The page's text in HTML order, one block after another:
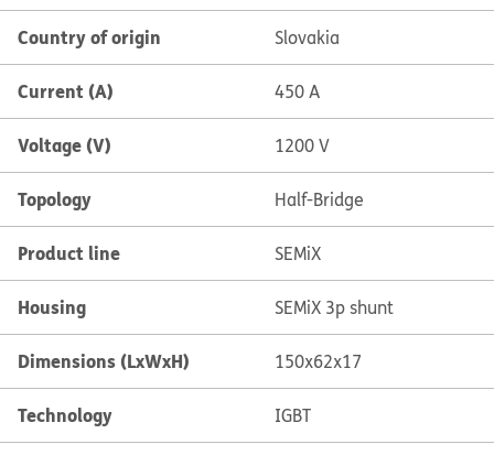
Country of origin Slovakia
Current (A) 450 A
Voltage (V) 1200 V
Topology Half-Bridge
Product line SEMiX
Housing SEMiX 3p shunt
Dimensions (LxWxH) 150x62x17
Technology IGBT